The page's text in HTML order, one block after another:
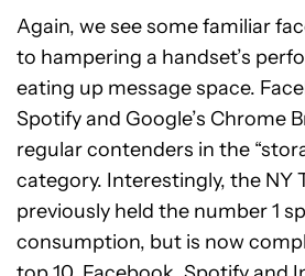
Again, we see some familiar
to hampering a handset’s
eating up message space.
Spotify and Google’s Chrome
regular contenders in the
category. Interestingly, the NY
previously held the number 1
consumption, but is now